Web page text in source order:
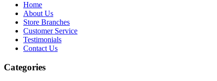
Home
About Us
Store Branches
Customer Service
Testimonials
Contact Us
Categories